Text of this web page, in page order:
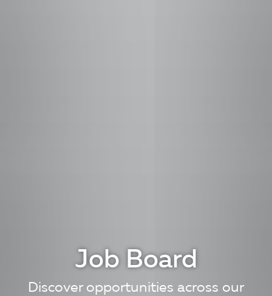
Job Board
Discover opportunities across our